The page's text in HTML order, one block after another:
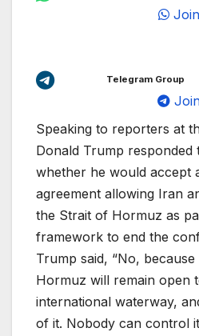
Telegram Group
Speaking to reporters at
Donald Trump responded
whether he would accept
agreement allowing Iran
the Strait of Hormuz as
framework to end the
Trump said, “No,
Hormuz will remain open
international waterway,
of it. Nobody can control